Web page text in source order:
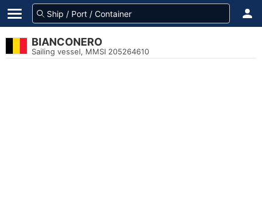
BIANCONERO
Sailing vessel, MMSI 205264610